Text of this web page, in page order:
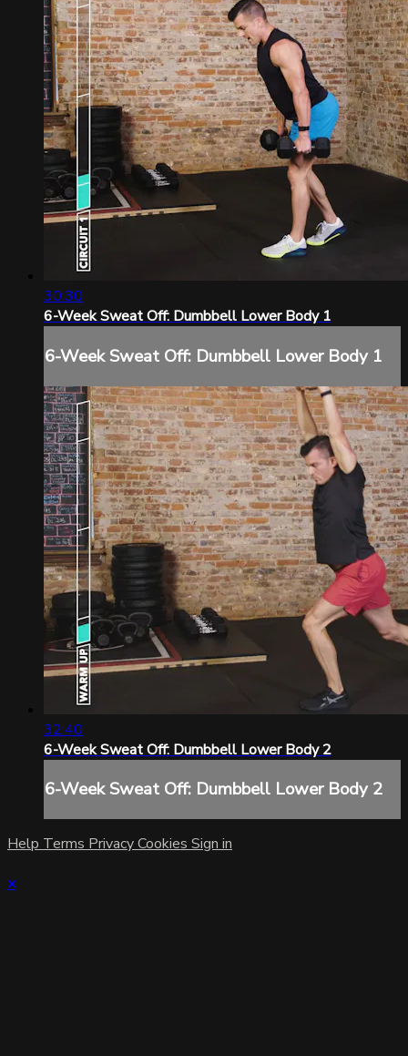
30:30
6-Week Sweat Off: Dumbbell Lower Body 1
6-Week Sweat Off: Dumbbell Lower Body 1
32:40
6-Week Sweat Off: Dumbbell Lower Body 2
6-Week Sweat Off: Dumbbell Lower Body 2
Help Terms PrivacyCookies Sign in
×